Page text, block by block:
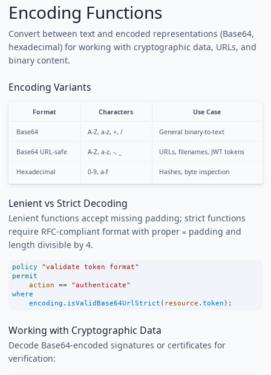
Encoding Functions
Convert between text and encoded representations (Base64,
hexadecimal) for working with cryptographic data, URLs, and
binary content.
Encoding Variants
Format Characters Use Case
Base64 A-Z, a-z, +, / General binary-to-text
Base64 URL-safe A-Z, a-z, -, _ URLs, filenames, JWT tokens
Hexadecimal 0-9, a-f Hashes, byte inspection
Lenient vs Strict Decoding
Lenient functions accept missing padding; strict functions
require RFC-compliant format with proper = padding and
length divisible by 4.
policy
"validate token format"
permit
action == "authenticate"
where
encoding . isValidBase64UrlStrict ( resource . token );
Working with Cryptographic Data
Decode Base64-encoded signatures or certificates for
verification: